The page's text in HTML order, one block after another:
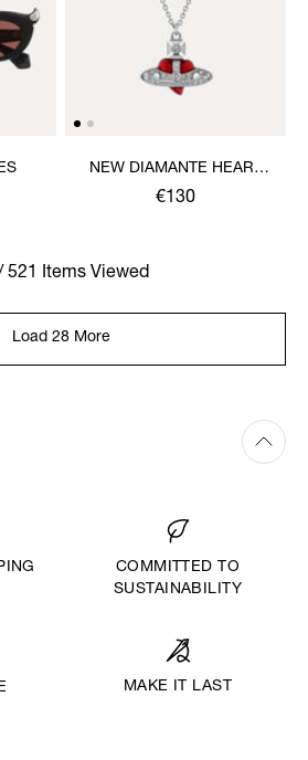
NEW DIAMANTE HEART
PENDANT NECKLACE
€130
521 Items Viewed
Load 28 More
COMMITTED TO
SUSTAINABILITY
MAKE IT LAST